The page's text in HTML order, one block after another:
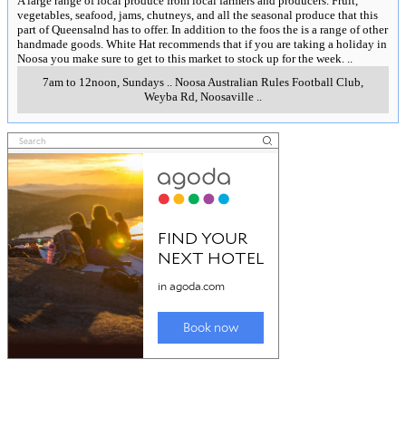
vegetables, seafood, jams, chutneys, and all the seasonal produce that this
part of Queensalnd has to offer. In addition to the foos the is a range of other
handmade goods. White Hat recommends that if you are taking a holiday in
Noosa you make sure to get to this market to stock up for the week.
7am to 12noon, Sundays
Noosa Australian Rules Football Club,
Weyba Rd Noosaville